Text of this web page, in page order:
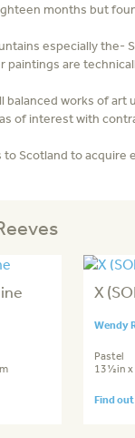
months but
especially the-
paintings are
balanced works of
of interest with
to Scotland to
X
Wendy
Pastel
13½in x
Find